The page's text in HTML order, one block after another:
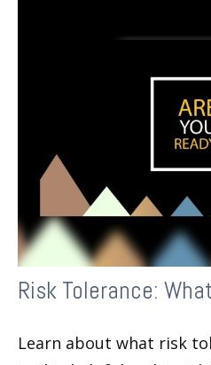
Risk Tolerance:
Learn about what risk